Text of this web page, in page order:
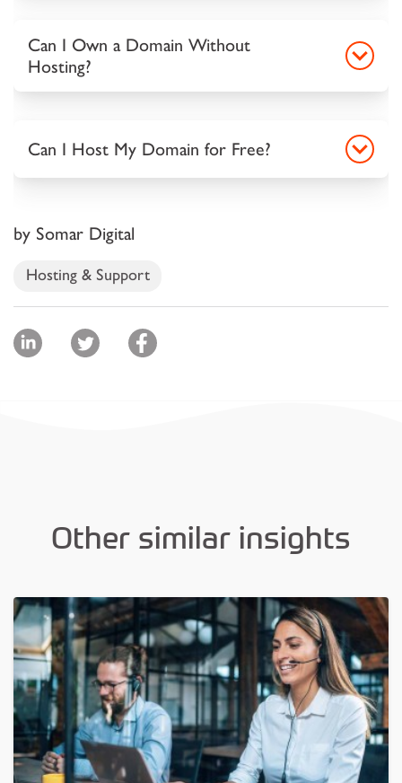
Can I Own a Domain Without
Hosting?
Can I Host My Domain for Free?
by Somar Digital
Hosting & Support
Other similar insights